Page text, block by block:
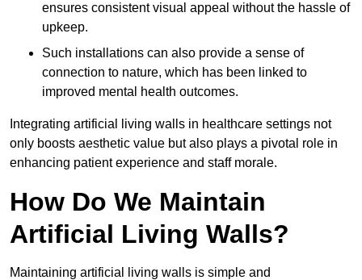
ensures consistent visual appeal without the hassle of
upkeep.
Such installations can also provide a sense of
connection to nature, which has been linked to
improved mental health outcomes.
Integrating artificial living walls in healthcare settings not
only boosts aesthetic value but also plays a pivotal role in
enhancing patient experience and staff morale.
How Do We Maintain
Artificial Living Walls?
Maintaining artificial living walls is simple and